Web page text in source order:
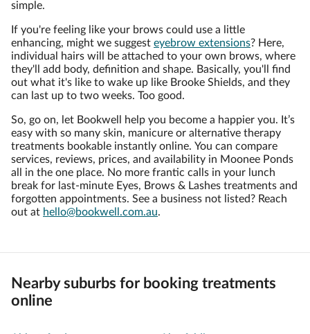
simple.
If you're feeling like your brows could use a little
enhancing, might we suggest eyebrow extensions? Here,
individual hairs will be attached to your own brows, where
they'll add body, definition and shape. Basically, you'll find
out what it's like to wake up like Brooke Shields, and they
can last up to two weeks. Too good.
So, go on, let Bookwell help you become a happier you. It’s
easy with so many skin, manicure or alternative therapy
treatments bookable instantly online. You can compare
services, reviews, prices, and availability in Moonee Ponds
all in the one place. No more frantic calls in your lunch
break for last-minute Eyes, Brows & Lashes treatments and
forgotten appointments. See a business not listed? Reach
out at hello@bookwell.com.au.
Nearby suburbs for booking treatments
online